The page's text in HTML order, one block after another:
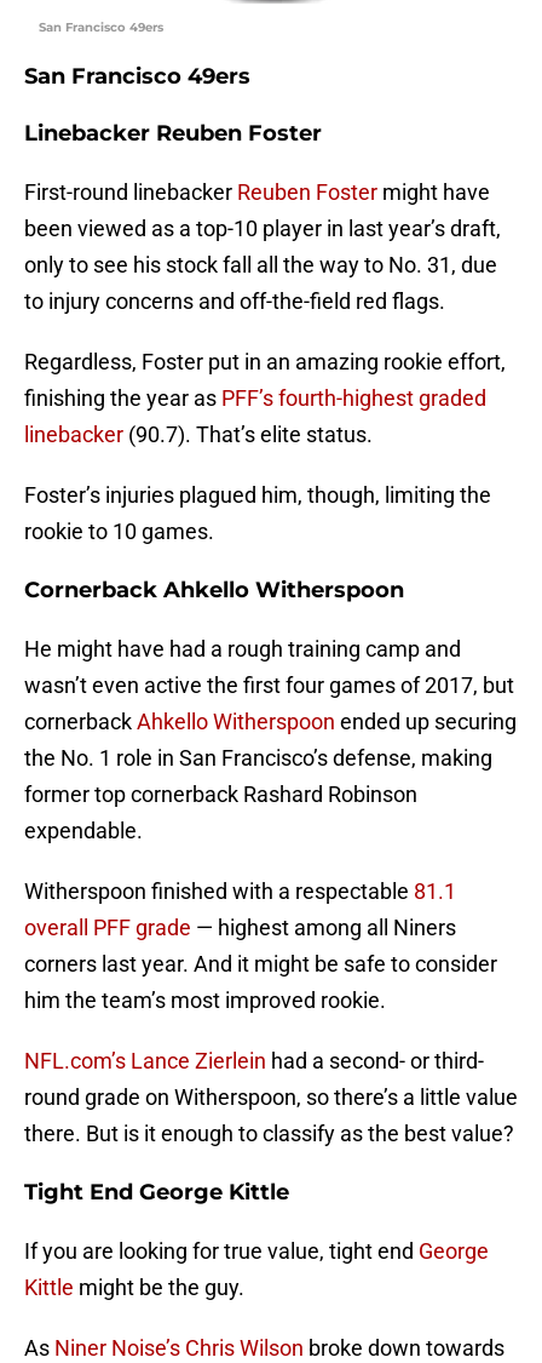
San Francisco 49ers
San Francisco 49ers
Linebacker Reuben Foster
First-round linebacker Reuben Foster might have
been viewed as a top-10 player in last year’s draft,
only to see his stock fall all the way to No. 31, due
to injury concerns and off-the-field red flags.
Regardless, Foster put in an amazing rookie effort,
finishing the year as PFF’s fourth-highest graded
linebacker (90.7). That’s elite status.
Foster’s injuries plagued him, though, limiting the
rookie to 10 games.
Cornerback Ahkello Witherspoon
He might have had a rough training camp and
wasn’t even active the first four games of 2017, but
cornerbackAhkello Witherspoon ended up securing
the No. 1 role in San Francisco’s defense, making
former top cornerback Rashard Robinson
expendable.
Witherspoon finished with a respectable 81.1
overall PFF grade — highest among all Niners
corners last year. And it might be safe to consider
him the team’s most improved rookie.
NFL.com’s Lance Zierlein had a second- or third-
round grade on Witherspoon, so there’s a little value
there. But is it enough to classify as the best value?
Tight End George Kittle
If you are looking for true value, tight end George
Kittle might be the guy.
As Niner Noise’s Chris Wilson broke down towards